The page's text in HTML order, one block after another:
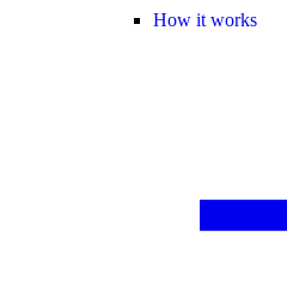
How it works